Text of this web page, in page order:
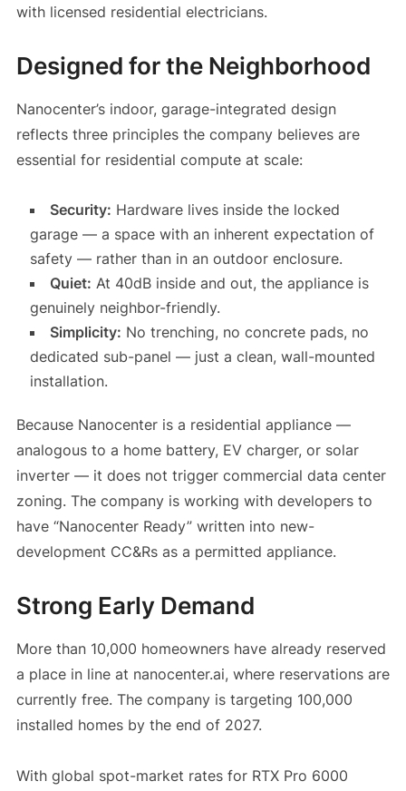
with licensed residential electricians.
Designed for the Neighborhood
Nanocenter’s indoor, garage-integrated design
reflects three principles the company believes are
essential for residential compute at scale:
Security: Hardware lives inside the locked
garage — a space with an inherent expectation of
safety — rather than in an outdoor enclosure.
Quiet: At 40dB inside and out, the appliance is
genuinely neighbor-friendly.
Simplicity: No trenching, no concrete pads, no
dedicated sub-panel — just a clean, wall-mounted
installation.
Because Nanocenter is a residential appliance —
analogous to a home battery, EV charger, or solar
inverter — it does not trigger commercial data center
zoning. The company is working with developers to
have “Nanocenter Ready” written into new-
development CC&Rs as a permitted appliance.
Strong Early Demand
More than 10,000 homeowners have already reserved
a place in line at nanocenter.ai, where reservations are
currently free. The company is targeting 100,000
installed homes by the end of 2027.
With global spot-market rates for RTX Pro 6000